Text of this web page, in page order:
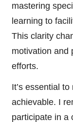
mastering
learning to
This clarity
motivation and
efforts.
It’s essential
achievable. I
participate in a